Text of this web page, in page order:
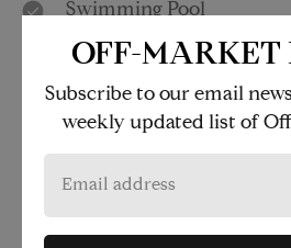
Swimming Pool
Children's Playroom
Media Room
Roof Deck
OFF-MARKET
Subscribe to our email
weekly updated list of